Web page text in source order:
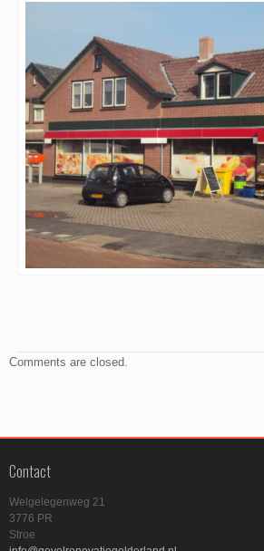
Comments are closed.
Contact
Welgelegenweg 21
3776 PR
Stroe